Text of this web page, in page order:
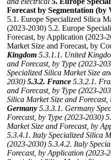
Forecast by Segmentation
5.1. Europe Specialized Silica
(2023-2030) 5.2. Europe
Forecast, by Application (2023-
Market Size and Forecast, by
Kingdom 5.3.1.1. United
and Forecast, by Type (2023-
Specialized Silica Market Size
2030) 5.3.2. France 5.3.2.1.
and Forecast, by Type (2023-
Silica Market Size and
Germany 5.3.3.1. Germany
Forecast, by Type (2023-2030)
Market Size and Forecast, by
5.3.4.1. Italy Specialized Silica
(2023-2030) 5.3.4.2. Italy
Forecast, by Application (2023-